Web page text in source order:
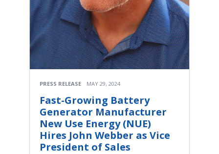
PRESS RELEASE MAY 29, 2024
Fast-Growing Battery
Generator Manufacturer
New Use Energy (NUE)
Hires John Webber as Vice
President of Sales